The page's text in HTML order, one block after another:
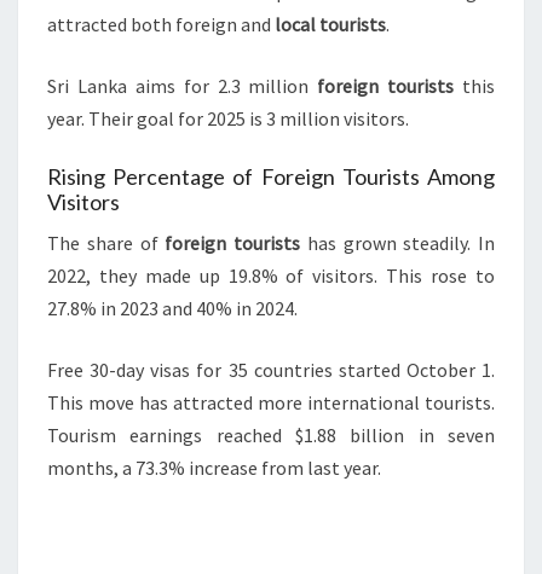
attracted both foreign and local tourists.
Sri Lanka aims for 2.3 million foreign tourists this
year. Their goal for 2025 is 3 million visitors.
Rising Percentage of Foreign Tourists Among
Visitors
The share of foreign tourists has grown steadily. In
2022, they made up 19.8% of visitors. This rose to
27.8% in 2023 and 40% in 2024.
Free 30-day visas for 35 countries started October 1.
This move has attracted more international tourists.
Tourism earnings reached $1.88 billion in seven
months, a 73.3% increase from last year.